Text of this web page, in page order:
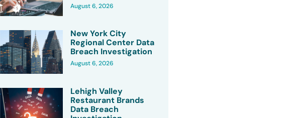
August 6, 2026
New York City
Regional Center Data
Breach Investigation
August 6, 2026
Lehigh Valley
Restaurant Brands
Data Breach